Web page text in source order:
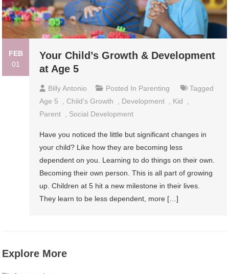
FEB
01
Your Child’s Growth & Development
at Age 5
Billy Antonio Posted In Parenting
Tagged
Age 5
, Child’s Growth , Development , Kid
,
Parent , Social Development
Have you noticed the little but significant changes in
your child? Like how they are becoming less
dependent on you. Learning to do things on their own.
Becoming their own person. This is all part of growing
up. Children at 5 hit a new milestone in their lives.
They learn to be less dependent, more […]
Explore More